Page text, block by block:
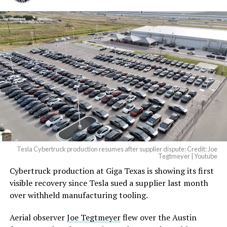
And it will be stunningly
beautiful.
pic.twitter.com/4NweOqTL7y
— Elon Musk
(@elonmusk)August 6,
2026
Optimus has moved further along. Tesla began
converting Fremont’s old Model S and Model X
assembly line into a Gen 3 Optimus production line
earlier this year, and Musk visited the site on July 1 to
under construction at Giga Texas, targeting volume
Tesla Cybertruck production resumes after supplier dispute: Credit: Joe
Tegtmeyer | Youtube
Cybertruck production at Giga Texas is showing its first
visible recovery since Tesla sued a supplier last month
over withheld manufacturing tooling.
Aerial observerJoe Tegtmeyerflew over the Austin